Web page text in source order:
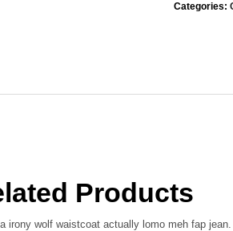
Categories:
Products
irony wolf waistcoat actually lomo meh fap jean.